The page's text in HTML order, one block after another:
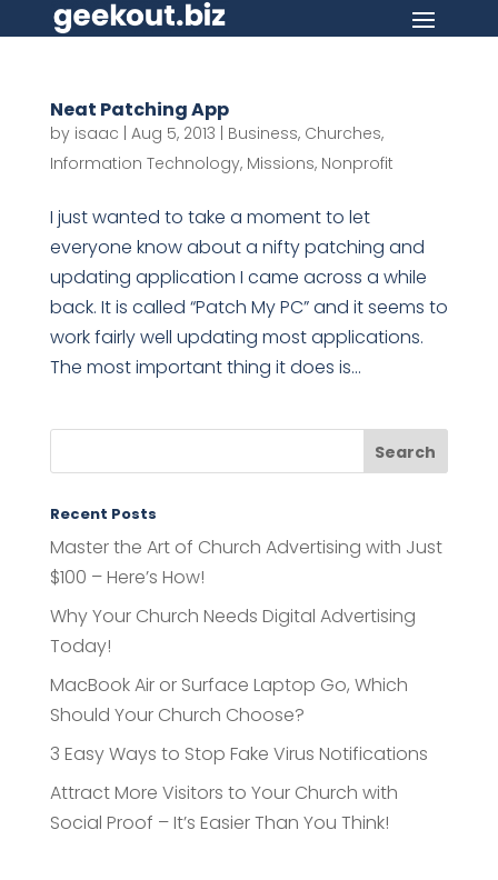
Neat Patching App
by isaac Aug 5, 2013 Business, Churches,
Information Technology, Missions, Nonprofit
I just wanted to take a moment to let
everyone know about a nifty patching and
updating application I came across a while
back. It is called “Patch My PC” and it seems to
work fairly well updating most applications.
The most important thing it does is...
Recent Posts
Master the Art of Church Advertising with Just
$100 – Here’s How!
Why Your Church Needs Digital Advertising
Today!
MacBook Air or Surface Laptop Go, Which
Should Your Church Choose?
3 Easy Ways to Stop Fake Virus Notifications
Attract More Visitors to Your Church with
Social Proof – It’s Easier Than You Think!